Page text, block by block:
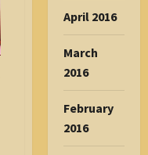
April 2016
March
2016
February
2016